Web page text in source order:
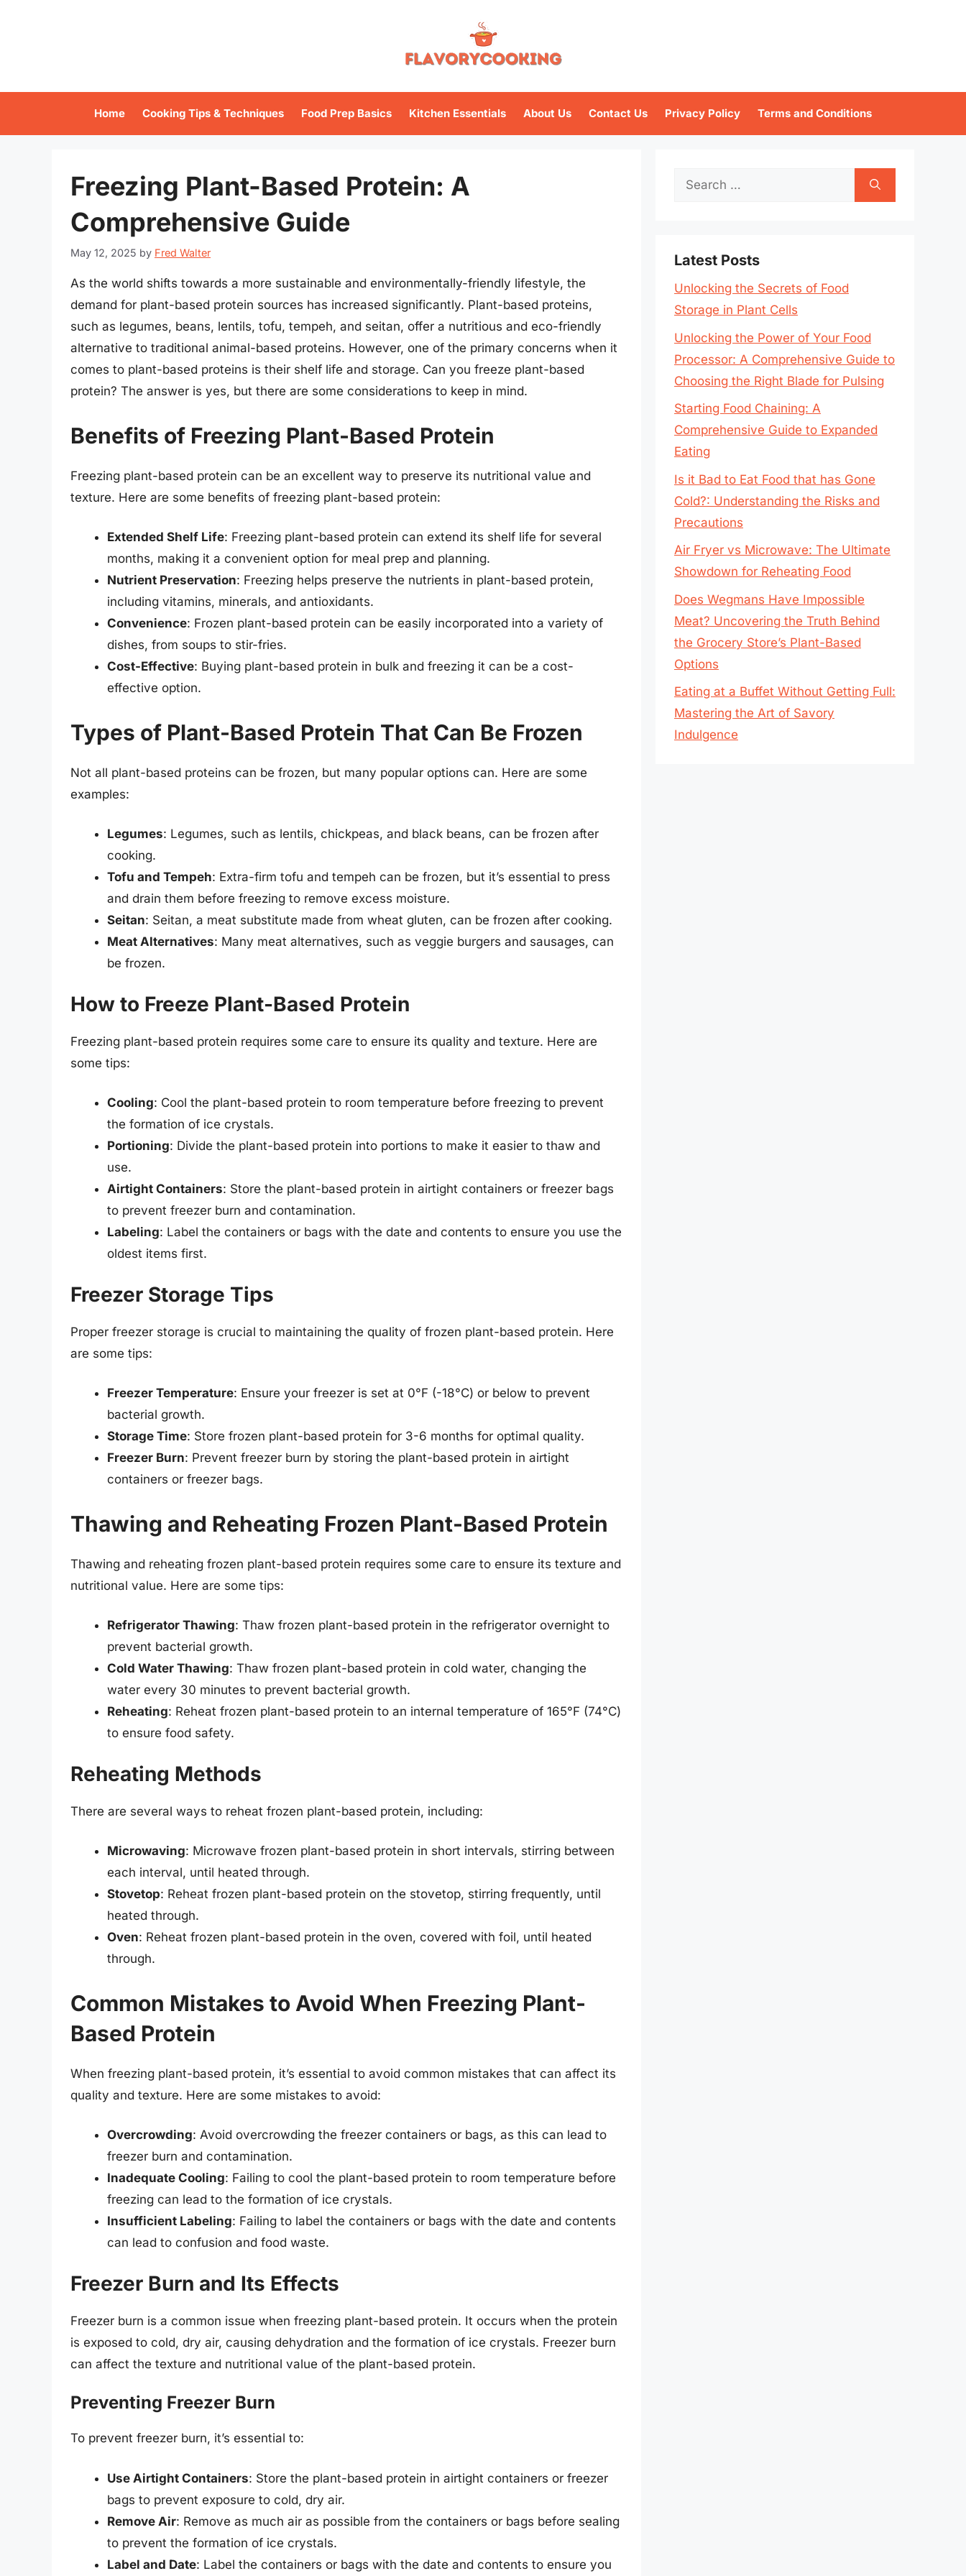
Home Cooking Tips & Techniques Food Prep Basics Kitchen Essentials About Us Contact Us Privacy Policy Terms and Conditions
Freezing Plant-Based Protein: A
Comprehensive Guide
May 12, 2025 by Fred Walter
As the world shifts towards a more sustainable and environmentally-friendly lifestyle, the
demand for plant-based protein sources has increased significantly. Plant-based proteins,
such as legumes, beans, lentils, tofu, tempeh, and seitan, offer a nutritious and eco-friendly
alternative to traditional animal-based proteins. However, one of the primary concerns when it
comes to plant-based proteins is their shelf life and storage. Can you freeze plant-based
protein? The answer is yes, but there are some considerations to keep in mind.
Benefits of Freezing Plant-Based Protein
Freezing plant-based protein can be an excellent way to preserve its nutritional value and
texture. Here are some benefits of freezing plant-based protein:
Extended Shelf Life: Freezing plant-based protein can extend its shelf life for several
months, making it a convenient option for meal prep and planning.
Nutrient Preservation: Freezing helps preserve the nutrients in plant-based protein,
including vitamins, minerals, and antioxidants.
Convenience: Frozen plant-based protein can be easily incorporated into a variety of
dishes, from soups to stir-fries.
Cost-Effective: Buying plant-based protein in bulk and freezing it can be a cost-
effective option.
Types of Plant-Based Protein That Can Be Frozen
Not all plant-based proteins can be frozen, but many popular options can. Here are some
examples:
Legumes: Legumes, such as lentils, chickpeas, and black beans, can be frozen after
cooking.
Tofu and Tempeh: Extra-firm tofu and tempeh can be frozen, but it’s essential to press
and drain them before freezing to remove excess moisture.
Seitan: Seitan, a meat substitute made from wheat gluten, can be frozen after cooking.
Meat Alternatives: Many meat alternatives, such as veggie burgers and sausages, can
be frozen.
How to Freeze Plant-Based Protein
Freezing plant-based protein requires some care to ensure its quality and texture. Here are
some tips:
Cooling: Cool the plant-based protein to room temperature before freezing to prevent
the formation of ice crystals.
Portioning: Divide the plant-based protein into portions to make it easier to thaw and
use.
Airtight Containers: Store the plant-based protein in airtight containers or freezer bags
to prevent freezer burn and contamination.
Labeling: Label the containers or bags with the date and contents to ensure you use the
oldest items first.
Freezer Storage Tips
Proper freezer storage is crucial to maintaining the quality of frozen plant-based protein. Here
are some tips:
Freezer Temperature: Ensure your freezer is set at 0°F (-18°C) or below to prevent
bacterial growth.
Storage Time: Store frozen plant-based protein for 3-6 months for optimal quality.
Freezer Burn: Prevent freezer burn by storing the plant-based protein in airtight
containers or freezer bags.
Thawing and Reheating Frozen Plant-Based Protein
Thawing and reheating frozen plant-based protein requires some care to ensure its texture and
nutritional value. Here are some tips:
Refrigerator Thawing: Thaw frozen plant-based protein in the refrigerator overnight to
prevent bacterial growth.
Cold Water Thawing: Thaw frozen plant-based protein in cold water, changing the
water every 30 minutes to prevent bacterial growth.
Reheating: Reheat frozen plant-based protein to an internal temperature of 165°F (74°C)
to ensure food safety.
Reheating Methods
There are several ways to reheat frozen plant-based protein, including:
Microwaving: Microwave frozen plant-based protein in short intervals, stirring between
each interval, until heated through.
Stovetop: Reheat frozen plant-based protein on the stovetop, stirring frequently, until
heated through.
Oven: Reheat frozen plant-based protein in the oven, covered with foil, until heated
through.
Common Mistakes to Avoid When Freezing Plant-
Based Protein
When freezing plant-based protein, it’s essential to avoid common mistakes that can affect its
quality and texture. Here are some mistakes to avoid:
Overcrowding: Avoid overcrowding the freezer containers or bags, as this can lead to
freezer burn and contamination.
Inadequate Cooling: Failing to cool the plant-based protein to room temperature before
freezing can lead to the formation of ice crystals.
Insufficient Labeling: Failing to label the containers or bags with the date and contents
can lead to confusion and food waste.
Freezer Burn and Its Effects
Freezer burn is a common issue when freezing plant-based protein. It occurs when the protein
is exposed to cold, dry air, causing dehydration and the formation of ice crystals. Freezer burn
can affect the texture and nutritional value of the plant-based protein.
Preventing Freezer Burn
To prevent freezer burn, it’s essential to:
Use Airtight Containers: Store the plant-based protein in airtight containers or freezer
bags to prevent exposure to cold, dry air.
Remove Air: Remove as much air as possible from the containers or bags before sealing
to prevent the formation of ice crystals.
Label and Date: Label the containers or bags with the date and contents to ensure you
Search
Latest Posts
Unlocking the Secrets of Food
Storage in Plant Cells
Unlocking the Power of Your Food
Processor: A Comprehensive Guide to
Choosing the Right Blade for Pulsing
Starting Food Chaining: A
Comprehensive Guide to Expanded
Eating
Is it Bad to Eat Food that has Gone
Cold?: Understanding the Risks and
Precautions
Air Fryer vs Microwave: The Ultimate
Showdown for Reheating Food
Does Wegmans Have Impossible
Meat? Uncovering the Truth Behind
the Grocery Store’s Plant-Based
Options
Eating at a Buffet Without Getting Full:
Mastering the Art of Savory
Indulgence